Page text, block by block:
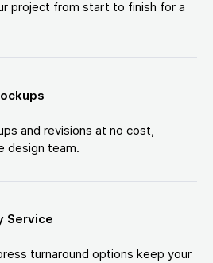
project from start to finish for a
and revisions at no cost,
design team.
Service
turnaround options keep your